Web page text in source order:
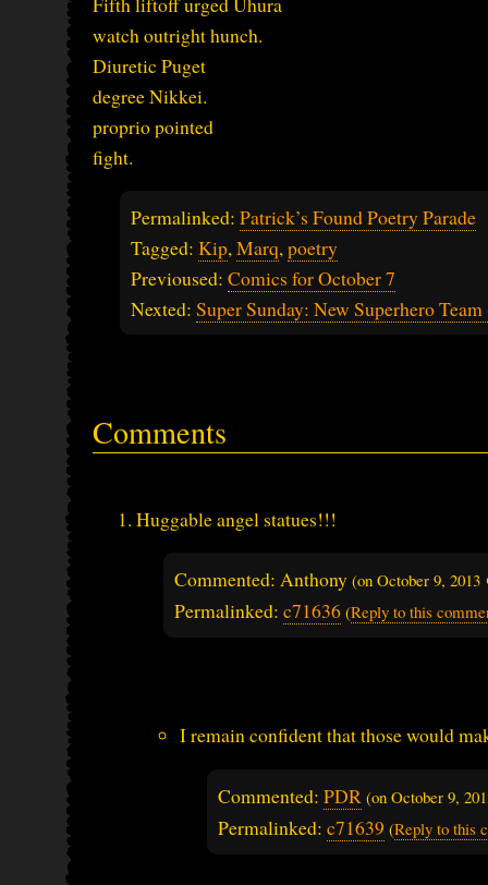
watch outright hunch.
Diuretic Puget
degree Nikkei.
proprio pointed
fight.
Permalinked: Patrick’s Found Poetry Parade
Tagged: Kip,Marq,poetry
Previoused: Comics for October 7
Nexted: Super Sunday: New Superhero
Comments
Huggable angel statues!!!
Commented: Anthony (on October 9, 2013
Permalinked: c71636 (Reply to this
I remain confident that those would
Commented: PDR (on October 9,
Permalinked: c71639 (Reply to this